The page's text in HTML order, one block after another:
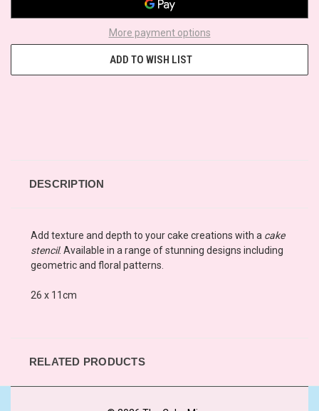
More payment options
ADD TO WISH LIST
DESCRIPTION
Add texture and depth to your cake creations with a cake
stencil. Available in a range of stunning designs including
geometric and floral patterns.
26 x 11cm
RELATED PRODUCTS